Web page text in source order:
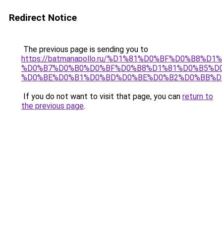
Redirect Notice
The previous page is sending you to
https://batmanapollo.ru/
If you do not want to visit that page, you can return to
the previous page.